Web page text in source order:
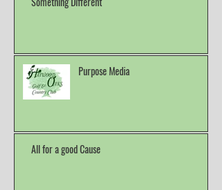
Purpose Media
All for a good Cause